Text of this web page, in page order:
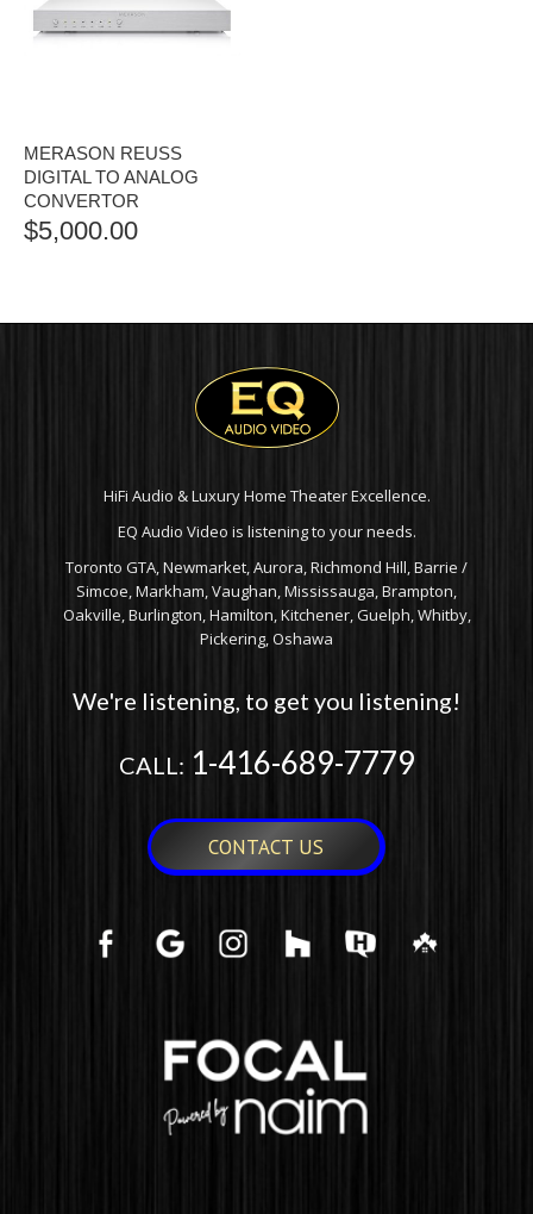
MERASON REUSS
DIGITAL TO ANALOG
CONVERTOR
$5,000.00
HiFi Audio & Luxury Home Theater Excellence.
EQ Audio Video is listening to your needs.
Toronto GTA, Newmarket, Aurora, Richmond Hill, Barrie /
Simcoe, Markham, Vaughan, Mississauga, Brampton,
Oakville, Burlington, Hamilton, Kitchener, Guelph, Whitby,
Pickering, Oshawa
We're listening, to get you listening!
CALL: 1-416-689-7779
CONTACT US